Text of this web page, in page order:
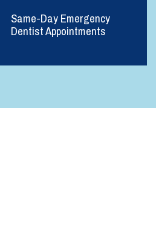
Same-Day Emergency
Dentist Appointments